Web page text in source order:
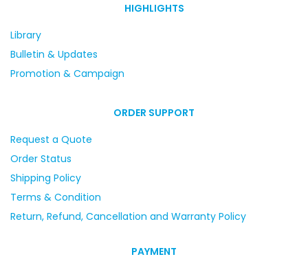
HIGHLIGHTS
Library
Bulletin & Updates
Promotion & Campaign
ORDER SUPPORT
Request a Quote
Order Status
Shipping Policy
Terms & Condition
Return, Refund, Cancellation and Warranty Policy
PAYMENT